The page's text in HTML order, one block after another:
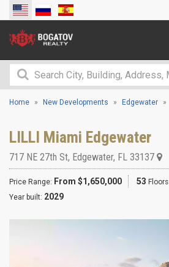
Home New Developments Edgewater
LILLI Miami Edgewater
717 NE 27th St, Edgewater, FL 33137
Price Range: From $1,650,000 53 Floors
Year built: 2029